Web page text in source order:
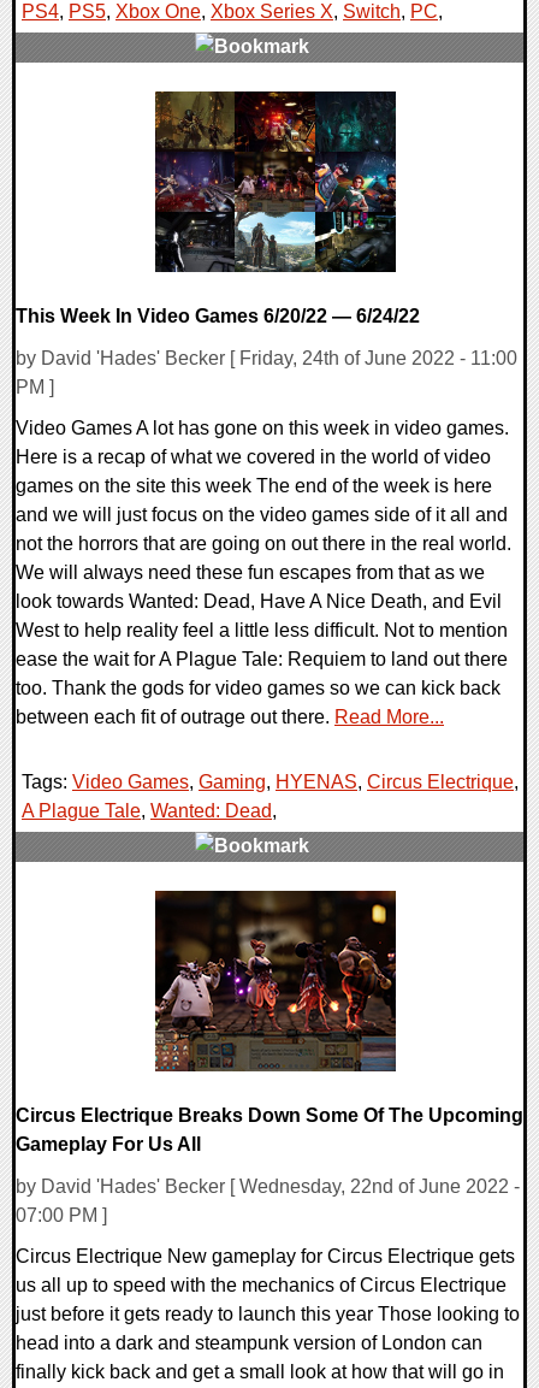
PS4, PS5, Xbox One, Xbox Series X, Switch, PC,
This Week In Video Games 6/20/22 — 6/24/22
by David 'Hades' Becker [ Friday, 24th of June 2022 - 11:00
PM ]
Video Games A lot has gone on this week in video games.
Here is a recap of what we covered in the world of video
games on the site this week The end of the week is here
and we will just focus on the video games side of it all and
not the horrors that are going on out there in the real world.
We will always need these fun escapes from that as we
look towards Wanted: Dead, Have A Nice Death, and Evil
West to help reality feel a little less difficult. Not to mention
ease the wait for A Plague Tale: Requiem to land out there
too. Thank the gods for video games so we can kick back
between each fit of outrage out there. Read More...
Tags: Video Games, Gaming, HYENAS, Circus Electrique,
A Plague Tale, Wanted: Dead,
Circus Electrique Breaks Down Some Of The Upcoming
Gameplay For Us All
by David 'Hades' Becker [ Wednesday, 22nd of June 2022 -
07:00 PM ]
Circus Electrique New gameplay for Circus Electrique gets
us all up to speed with the mechanics of Circus Electrique
just before it gets ready to launch this year Those looking to
head into a dark and steampunk version of London can
finally kick back and get a small look at how that will go in